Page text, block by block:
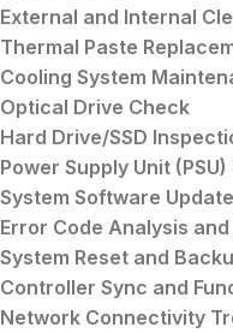
External and Internal
Thermal Paste
Cooling System
Optical Drive Check
Hard Drive/SSD
Power Supply Unit
System Software
Error Code Analysis
System Reset and
Controller Sync and
Network Connectivity